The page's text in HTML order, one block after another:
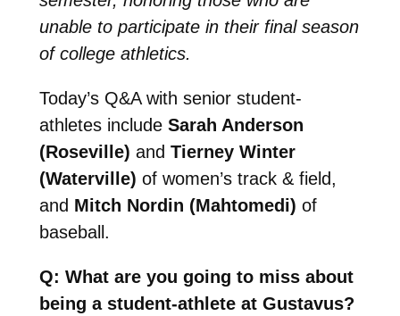
unable to participate in their final season
of college athletics.
Today’s Q&A with senior student-
athletes include Sarah Anderson
(Roseville) and Tierney Winter
(Waterville) of women’s track & field,
and Mitch Nordin (Mahtomedi) of
baseball.
Q: What are you going to miss about
being a student-athlete at Gustavus?